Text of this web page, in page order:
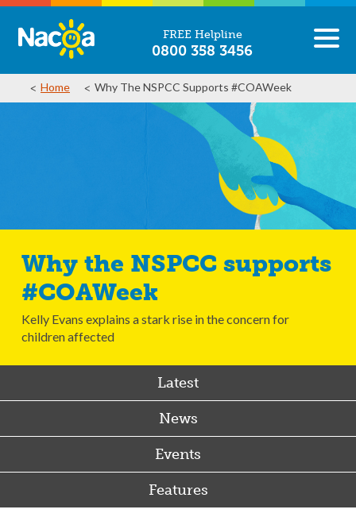
FREE Helpline
0800 358 3456
Home Why The NSPCC Supports #COAWeek
Why the NSPCC supports
#COAWeek
Kelly Evans explains a stark rise in the concern for
children affected
Latest
News
Events
Features